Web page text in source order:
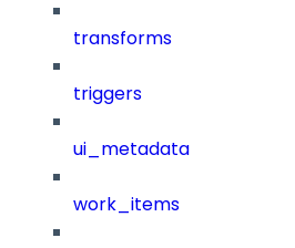
transforms
triggers
ui_metadata
work_items